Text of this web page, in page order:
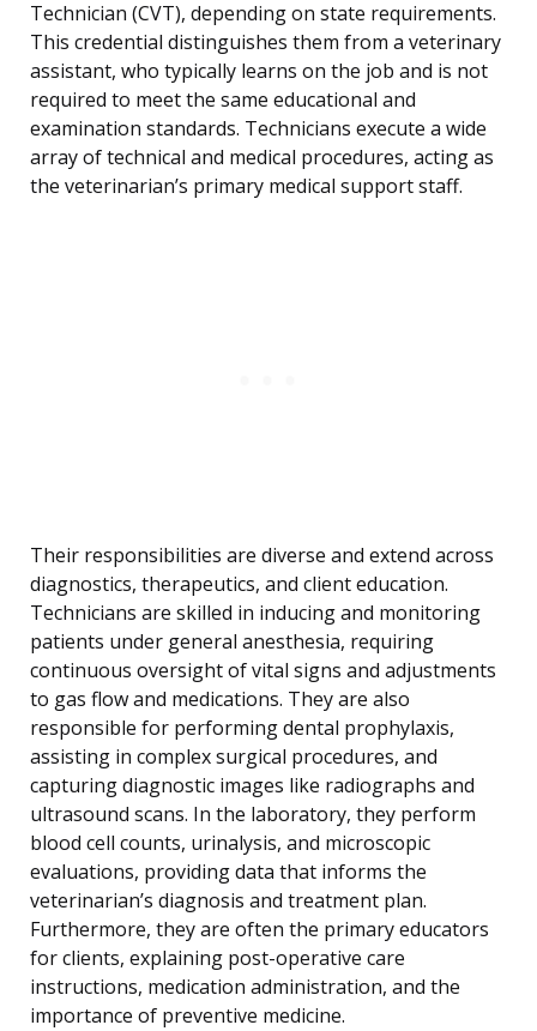
Technician (CVT), depending on state requirements.
This credential distinguishes them from a veterinary
assistant, who typically learns on the job and is not
required to meet the same educational and
examination standards. Technicians execute a wide
array of technical and medical procedures, acting as
the veterinarian’s primary medical support staff.
Their responsibilities are diverse and extend across
diagnostics, therapeutics, and client education.
Technicians are skilled in inducing and monitoring
patients under general anesthesia, requiring
continuous oversight of vital signs and adjustments
to gas flow and medications. They are also
responsible for performing dental prophylaxis,
assisting in complex surgical procedures, and
capturing diagnostic images like radiographs and
ultrasound scans. In the laboratory, they perform
blood cell counts, urinalysis, and microscopic
evaluations, providing data that informs the
veterinarian’s diagnosis and treatment plan.
Furthermore, they are often the primary educators
for clients, explaining post-operative care
instructions, medication administration, and the
importance of preventive medicine.